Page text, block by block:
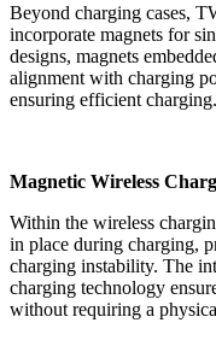
Beyond charging cases,
incorporate magnets for
designs, magnets
alignment with charging
ensuring efficient charging.
Magnetic Wireless
Within the wireless
in place during charging,
charging instability. The
charging technology
without requiring a